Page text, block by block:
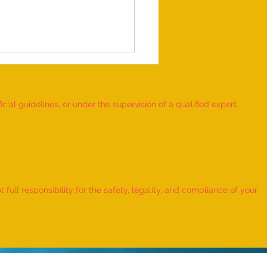
AND RECITE 155 ITEMS
guidelines, or under the supervision of a qualified expert.
responsibility for the safety, legality, and compliance of your